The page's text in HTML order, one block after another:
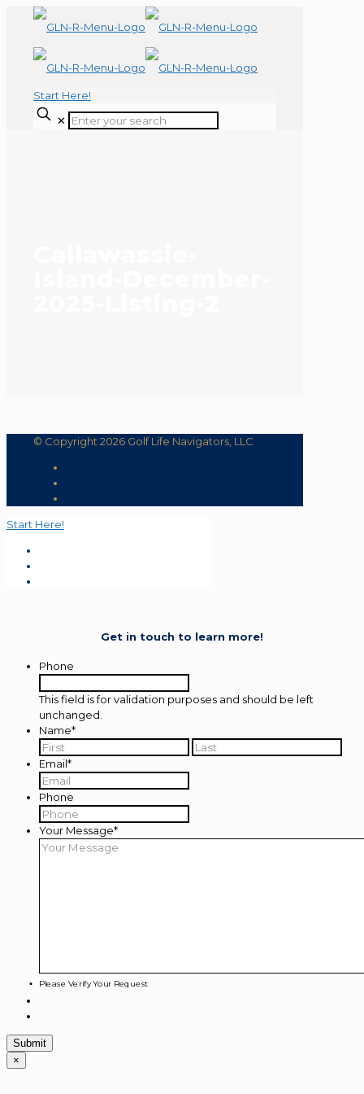
Start Here!
✕
© Copyright 2026 Golf Life Navigators, LLC
Start Here!
Get in touch to learn more!
Phone
This field is for validation purposes and should be left
unchanged.
Name*
First
Email*
Phone
Your Message*
Please Verify Your Request
×